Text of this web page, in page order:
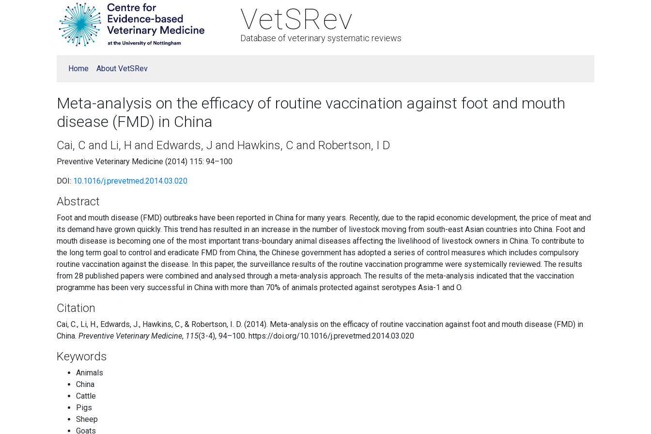
VetSRev
Database of veterinary systematic reviews
Home About VetSRev
Meta-analysis on the efficacy of routine vaccination against foot and mouth
disease (FMD) in China
Cai, C and Li, H and Edwards, J and Hawkins, C and Robertson, I D
Preventive Veterinary Medicine (2014) 115: 94–100
DOI: 10.1016/j.prevetmed.2014.03.020
Abstract
Foot and mouth disease (FMD) outbreaks have been reported in China for many years. Recently, due to the rapid economic development, the price of meat and
its demand have grown quickly. This trend has resulted in an increase in the number of livestock moving from south-east Asian countries into China. Foot and
mouth disease is becoming one of the most important trans-boundary animal diseases affecting the livelihood of livestock owners in China. To contribute to
the long term goal to control and eradicate FMD from China, the Chinese government has adopted a series of control measures which includes compulsory
routine vaccination against the disease. In this paper, the surveillance results of the routine vaccination programme were systemically reviewed. The results
from 28 published papers were combined and analysed through a meta-analysis approach. The results of the meta-analysis indicated that the vaccination
programme has been very successful in China with more than 70% of animals protected against serotypes Asia-1 and O.
Citation
Cai, C., Li, H., Edwards, J., Hawkins, C., & Robertson, I. D. (2014). Meta-analysis on the efficacy of routine vaccination against foot and mouth disease (FMD) in
China. Preventive Veterinary Medicine, 115(3-4), 94–100. https://doi.org/10.1016/j.prevetmed.2014.03.020
Keywords
Animals
China
Cattle
Pigs
Sheep
Goats